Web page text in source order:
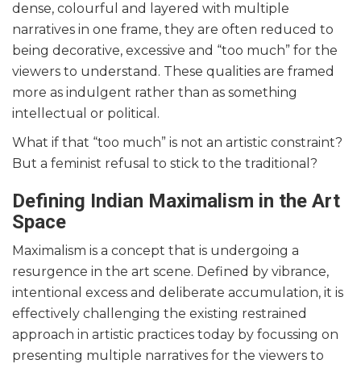
dense, colourful and layered with multiple
narratives in one frame, they are often reduced to
being decorative, excessive and “too much” for the
viewers to understand. These qualities are framed
more as indulgent rather than as something
intellectual or political.
What if that “too much” is not an artistic constraint?
But a feminist refusal to stick to the traditional?
Defining Indian Maximalism in the Art
Space
Maximalism is a concept that is undergoing a
resurgence in the art scene. Defined by vibrance,
intentional excess and deliberate accumulation, it is
effectively challenging the existing restrained
approach in artistic practices today by focussing on
presenting multiple narratives for the viewers to